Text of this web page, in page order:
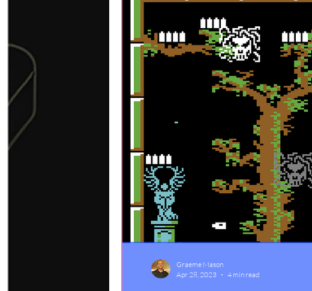
Graeme Mason
Apr 28, 2023
4 min read